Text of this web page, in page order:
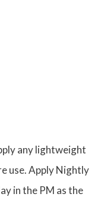
any lightweight
use. Apply Nightly
in the PM as the